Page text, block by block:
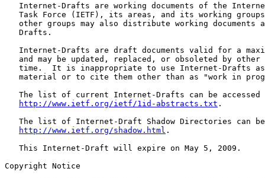
Internet-Drafts are working documents of the
Task Force (IETF), its areas, and its working
other groups may also distribute working documents
   Drafts.
Internet-Drafts are draft documents valid for a
and may be updated, replaced, or obsoleted by other
time.  It is inappropriate to use Internet-Drafts
material or to cite them other than as "work in
The list of current Internet-Drafts can be accessed
http://www.ietf.org/ietf/1id-abstracts.txt .
The list of Internet-Draft Shadow Directories can
http://www.ietf.org/shadow.html .
   This Internet-Draft will expire on May 5, 2009.
Copyright Notice